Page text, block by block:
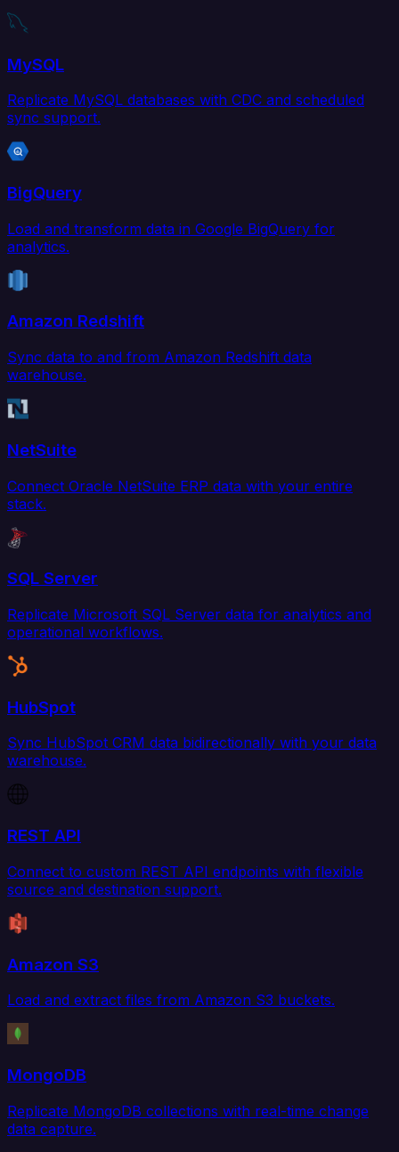
MySQL
Replicate MySQL databases with CDC and scheduled
sync support.
BigQuery
Load and transform data in Google BigQuery for
analytics.
Amazon Redshift
Sync data to and from Amazon Redshift data
warehouse.
NetSuite
Connect Oracle NetSuite ERP data with your entire
stack.
SQL Server
Replicate Microsoft SQL Server data for analytics and
operational workflows.
HubSpot
Sync HubSpot CRM data bidirectionally with your data
warehouse.
REST API
Connect to custom REST API endpoints with flexible
source and destination support.
Amazon S3
Load and extract files from Amazon S3 buckets.
MongoDB
Replicate MongoDB collections with real-time change
data capture.